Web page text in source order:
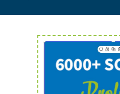
Sign In
Sign Up